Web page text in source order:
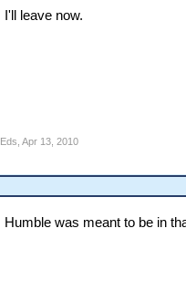
I'll leave now.
Eds Apr 13, 2010
Humble was meant to be in